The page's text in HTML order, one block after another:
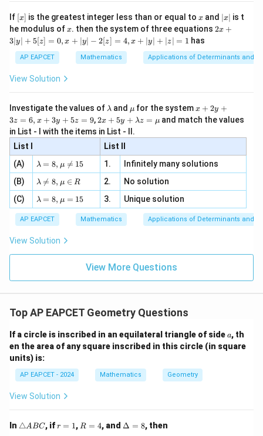
Substitutea =
3/4
a = 3/4:
2x - y -
2x − −12 ( 4
3 ) = 0
2x - y = 9
2x − y = 9
This matches option (2).
Download Solution in PDF
e -
2, x
\in
[R
If [x]
[x] is the greatest integer less than or equal to x
x and |
x
|
∣x∣ is t
he modulus ofx
x. then the system of three equations 2x
|
y
=
0,
+
| -
2
x
+
|y
|z|
2x +
3∣y∣ + 5[z] = 0, x + ∣y∣ − 2[z] = 4, x + ∣y∣ + ∣z∣ = 1 has
AP EAPCET Mathematics Applications of Determinants and
View Solution
Investigate the values of \l
m
b
d
a
λ and \m
u
μ for the systemx
+
2
3
z
=
x
3
y
+
=
x + 2y +
3z = 6, x + 3y + 5z = 9,2 x
+5
y+
\la
m
bd
a z
\m
2x + 5y + λz = μ and match the values
in List - I with the items in List - II.
List I
List II
(A)
\la
m
bd
a=
8,
\m
u
\n
eq
λ = 8, μ 
= 15 1.
Infinitely many solutions
(B)
\la
m
bd
a
\n
eq
8,
\m
u
λ 
= 8, μ ∈ R 2.
No solution
(C)
\la
m
bd
a=
8,
\m
u=
λ = 8, μ = 15 3. Unique solution
AP EAPCET Mathematics Applications of Determinants and
View Solution
View More Questions
Top AP EAPCET Geometry Questions
If a circle is inscribed in an equilateral triangle of sidea
a, th
en the area of any square inscribed in this circle (in square
units) is:
AP EAPCET - 2024 Mathematics Geometry
View Solution
In \t
△A BC, ifr
r = 1, R
R = 4, and \D
Δ = 8, then